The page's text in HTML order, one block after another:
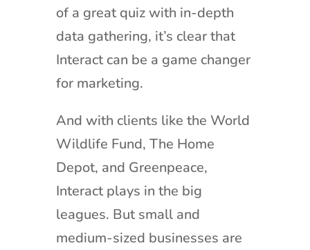
of a great quiz with in-depth
data gathering, it’s clear that
Interact can be a game changer
for marketing.
And with clients like the World
Wildlife Fund, The Home
Depot, and Greenpeace,
Interact plays in the big
leagues. But small and
medium-sized businesses are